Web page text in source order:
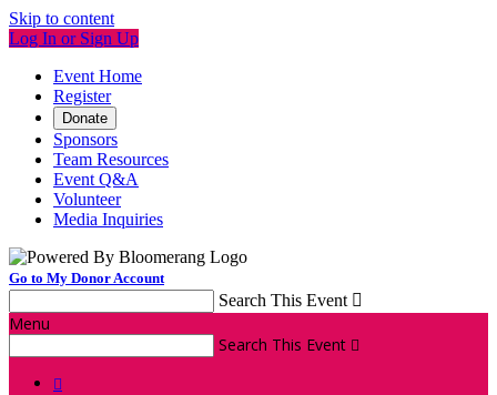
Skip to content
Log In or Sign Up
Event Home
Register
Donate
Sponsors
Team Resources
Event Q&A
Volunteer
Media Inquiries
Go to My Donor Account
Search This Event 
Menu
Search This Event 
